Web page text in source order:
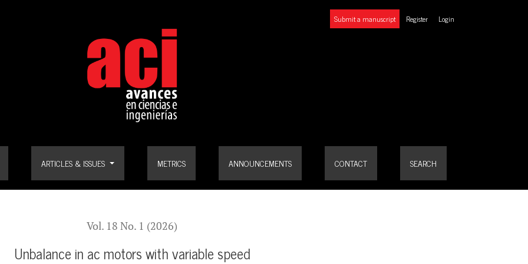
ARTICLES & ISSUES METRICS ANNOUNCEMENTS CONTACT SEARCH
Submit a manuscript Register Login
Vol. 18 No. 1 (2026)
Unbalance in ac motors with variable speed